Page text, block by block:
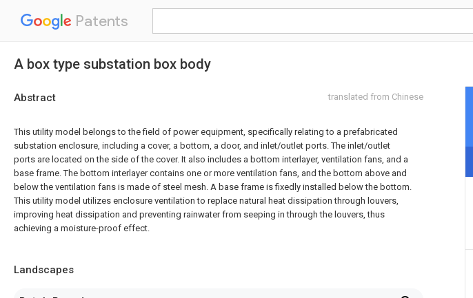
Patents
A box type substation box body
Abstract translated from Chinese
This utility model belongs to the field of power equipment, specifically relating to a prefabricated
substation enclosure, including a cover, a bottom, a door, and inlet/outlet ports. The inlet/outlet
ports are located on the side of the cover. It also includes a bottom interlayer, ventilation fans, and a
base frame. The bottom interlayer contains one or more ventilation fans, and the bottom above and
below the ventilation fans is made of steel mesh. A base frame is fixedly installed below the bottom.
This utility model utilizes enclosure ventilation to replace natural heat dissipation through louvers,
improving heat dissipation and preventing rainwater from seeping in through the louvers, thus
achieving a moisture-proof effect.
Landscapes